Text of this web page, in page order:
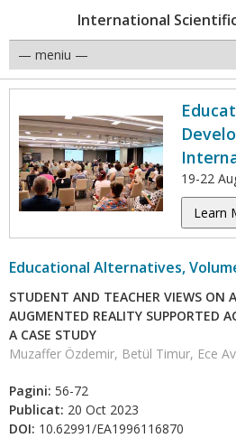
International
19-22
Learn
Educational Alternatives,
STUDENT AND TEACHER VIEWS ON
AUGMENTED REALITY SUPPORTED
A CASE STUDY
Muzaffer Özdemir, Betül Timur, Ece
Pagini: 56-72
Publicat: 20 Oct 2023
DOI: 10.62991/EA1996116870